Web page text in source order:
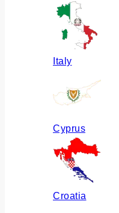
Italy
Cyprus
Croatia